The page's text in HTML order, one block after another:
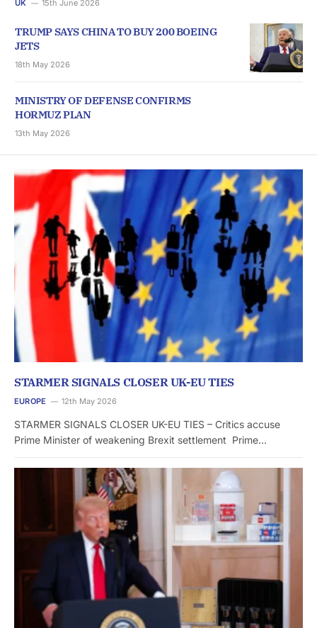
UK 15th June 2026
TRUMP SAYS CHINA TO BUY 200 BOEING
JETS
18th May 2026
MINISTRY OF DEFENSE CONFIRMS
HORMUZ PLAN
13th May 2026
STARMER SIGNALS CLOSER UK-EU TIES
EUROPE 12th May 2026
STARMER SIGNALS CLOSER UK-EU TIES – Critics accuse
Prime Minister of weakening Brexit settlement Prime…